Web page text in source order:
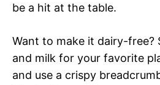
be a hit at the table.
Want to make it dairy-free?
and milk for your favorite
and use a crispy